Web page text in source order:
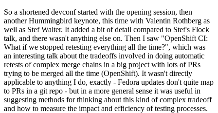
So a shortened devconf started with the opening session, then
another Hummingbird keynote, this time with Valentin Rothberg as
well as Stef Walter. It added a bit of detail compared to Stef's Flock
talk, and there wasn't anything else on. Then I saw "OpenShift CI:
What if we stopped retesting everything all the time?", which was
an interesting talk about the tradeoffs involved in doing automatic
retests of complex merge chains in a big project with lots of PRs
trying to be merged all the time (OpenShift). It wasn't directly
applicable to anything I do, exactly - Fedora updates don't quite map
to PRs in a git repo - but in a more general sense it was useful in
suggesting methods for thinking about this kind of complex tradeoff
and how to measure the impact and efficiency of testing processes.